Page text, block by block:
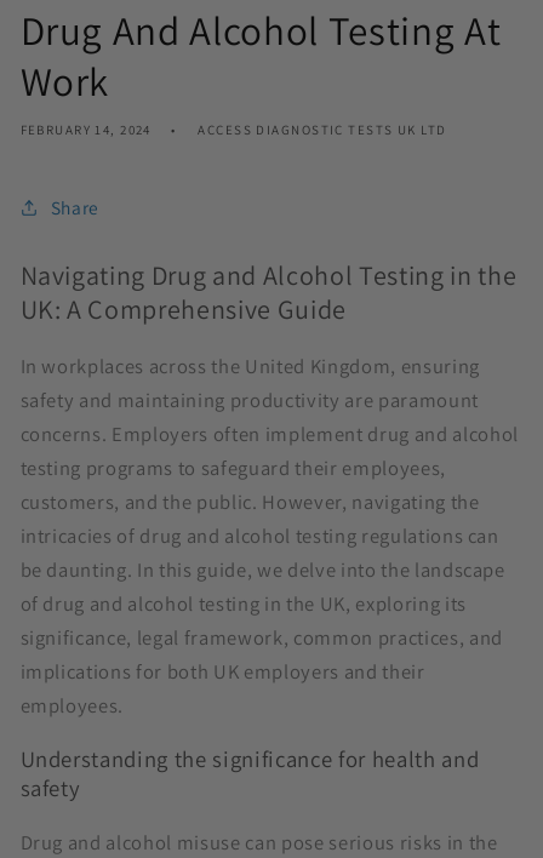
Drug And Alcohol Testing At
Work
FEBRUARY 14, 2024 ACCESS DIAGNOSTIC TESTS UK LTD
Share
Navigating Drug and Alcohol Testing in the
UK: A Comprehensive Guide
In workplaces across the United Kingdom, ensuring
safety and maintaining productivity are paramount
concerns. Employers often implement drug and alcohol
testing programs to safeguard their employees,
customers, and the public. However, navigating the
intricacies of drug and alcohol testing regulations can
be daunting. In this guide, we delve into the landscape
of drug and alcohol testing in the UK, exploring its
significance, legal framework, common practices, and
implications for both UK employers and their
employees.
Understanding the significance for health and
safety
Drug and alcohol misuse can pose serious risks in the